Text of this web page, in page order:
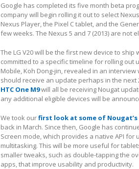
Google has completed its five month beta
company will begin rolling it out to select
Nexus Player, the Pixel C tablet, and the
few weeks. The Nexus 5 and 7 (2013) are not
The LG V20 will be the first new device to
committed to a specific timeline for rolling out
Mobile, Koh Dong-jin, revealed in an
should receive an update perhaps in the next
HTC One M9will all be receiving Nougat
any additional eligible devices will be
We took ourfirst look at some of
back in March. Since then, Google has
Screen mode, which provides a native API
multitasking. This will be more useful for
smaller tweaks, such as double-tapping the
apps, that improve usability and productivity.